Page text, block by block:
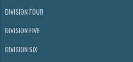
DIVISION FOUR
DIVISION FIVE
DIVISION SIX